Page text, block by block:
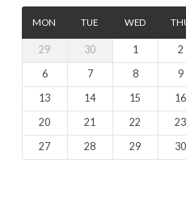
MON TUE WED
29 30 1 2
6
7 8 9
13
14 15 16
20
21 22 23
27
28 29 30